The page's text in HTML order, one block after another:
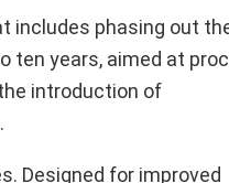
includes phasing out
ten years, aimed at
introduction of
Designed for improved